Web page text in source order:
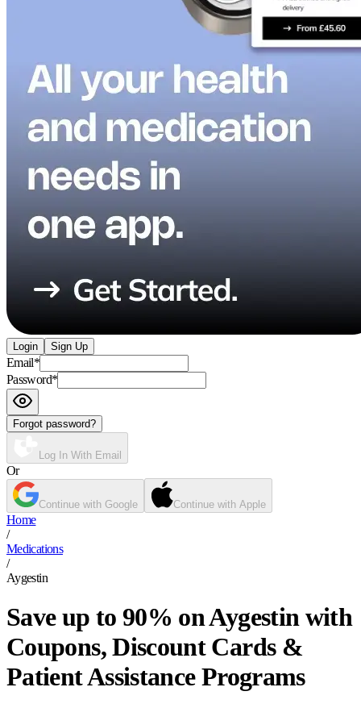
Login Sign Up
Email*
Password*
Forgot password?
Log In With Email
Or
Continue with Google Continue with Apple
Home
/
Medications
/
Aygestin
Save up to 90% on Aygestin with
Coupons, Discount Cards &
Patient Assistance Programs